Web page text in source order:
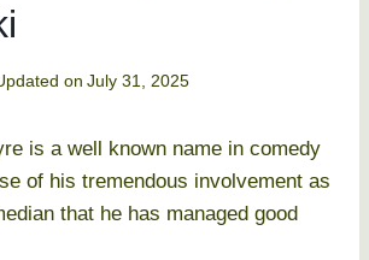
on July 31, 2025
is a well known name in comedy
of his tremendous involvement as
that he has managed good